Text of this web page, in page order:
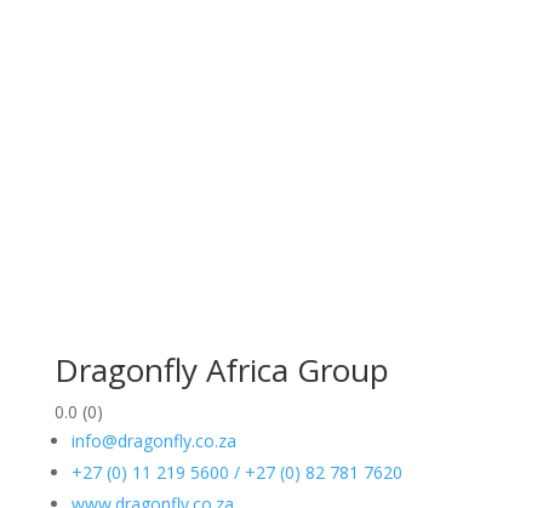
Dragonfly Africa Group
0.0 (0)
info@dragonfly.co.za
+27 (0) 11 219 5600 / +27 (0) 82 781 7620